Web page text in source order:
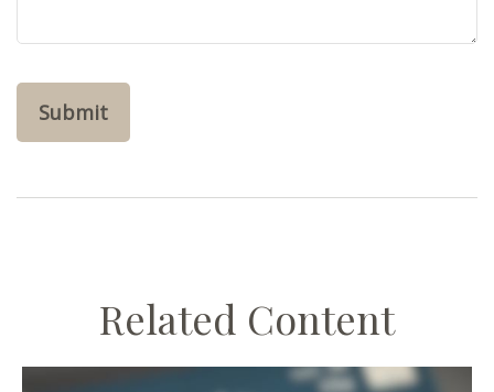
Related Content